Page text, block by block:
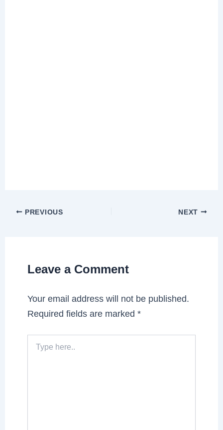
PREVIOUS NEXT
Leave a Comment
Your email address will not be published.
Required fields are marked*
here..